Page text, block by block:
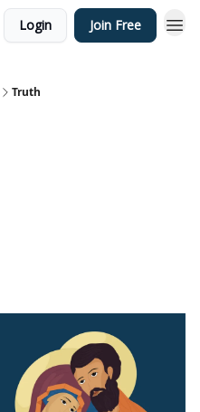
Login Join Free
Truth